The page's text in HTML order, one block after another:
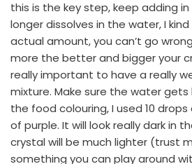
this is the key step, keep adding
longer dissolves in the water, I
actual amount, you can’t go
more the better and bigger your
really important to have a really
mixture. Make sure the water gets
the food colouring, I used 10
of purple. It will look really dark in
crystal will be much lighter (trust
something you can play around